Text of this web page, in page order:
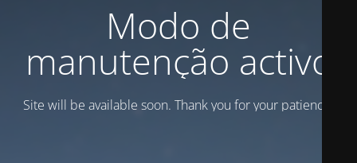
Modo de
manutenção activo
Site will be available soon. Thank you for your patience!